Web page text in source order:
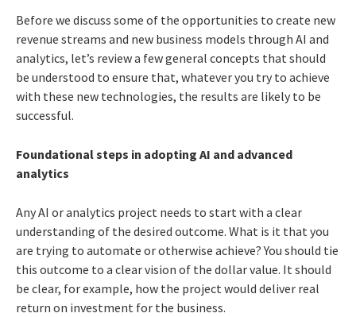
Before we discuss some of the opportunities to create new
revenue streams and new business models through AI and
analytics, let’s review a few general concepts that should
be understood to ensure that, whatever you try to achieve
with these new technologies, the results are likely to be
successful.
Foundational steps in adopting AI and advanced
analytics
Any AI or analytics project needs to start with a clear
understanding of the desired outcome. What is it that you
are trying to automate or otherwise achieve? You should tie
this outcome to a clear vision of the dollar value. It should
be clear, for example, how the project would deliver real
return on investment for the business.